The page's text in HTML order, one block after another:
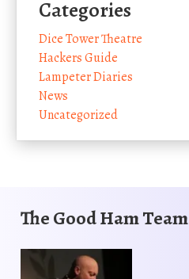
Categories
Dice Tower Theatre
Hackers Guide
Lampeter Diaries
News
Uncategorized
The Good Ham Team